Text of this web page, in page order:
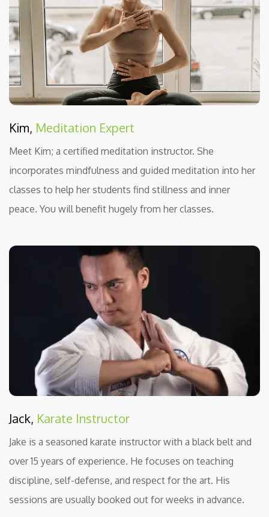
Kim, Meditation Expert
Meet Kim; a certified meditation instructor. She
incorporates mindfulness and guided meditation into her
classes to help her students find stillness and inner
peace. You will benefit hugely from her classes.
Jack, Karate Instructor
Jake is a seasoned karate instructor with a black belt and
over 15 years of experience. He focuses on teaching
discipline, self-defense, and respect for the art. His
sessions are usually booked out for weeks in advance.